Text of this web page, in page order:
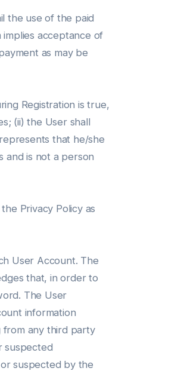
the use of the paid
acceptance of
as may be
Registration is true,
(ii) the User shall
that he/she
and is not a person
Privacy Policy as
User Account. The
that, in order to
The User
information
from any third party
suspected
suspected by the